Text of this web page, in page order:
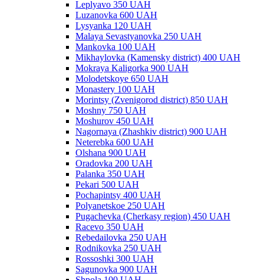
Leplyavo 350 UAH
Luzanovka 600 UAH
Lysyanka 120 UAH
Malaya Sevastyanovka 250 UAH
Mankovka 100 UAH
Mikhaylovka (Kamensky district) 400 UAH
Mokraya Kaligorka 900 UAH
Molodetskoye 650 UAH
Monastery 100 UAH
Morintsy (Zvenigorod district) 850 UAH
Moshny 750 UAH
Moshurov 450 UAH
Nagornaya (Zhashkiv district) 900 UAH
Neterebka 600 UAH
Olshana 900 UAH
Oradovka 200 UAH
Palanka 350 UAH
Pekari 500 UAH
Pochapintsy 400 UAH
Polyanetskoe 250 UAH
Pugachevka (Cherkasy region) 450 UAH
Racevo 350 UAH
Rebedailovka 250 UAH
Rodnikovka 250 UAH
Rossoshki 300 UAH
Sagunovka 900 UAH